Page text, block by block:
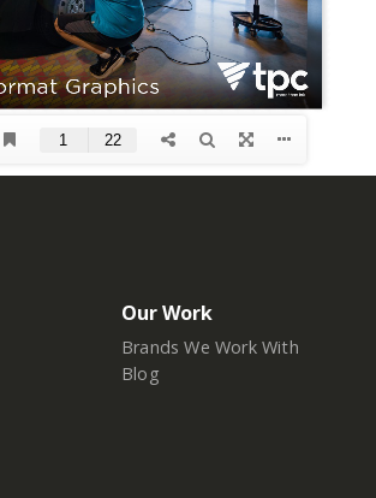
Our Work
Brands We Work With
Blog